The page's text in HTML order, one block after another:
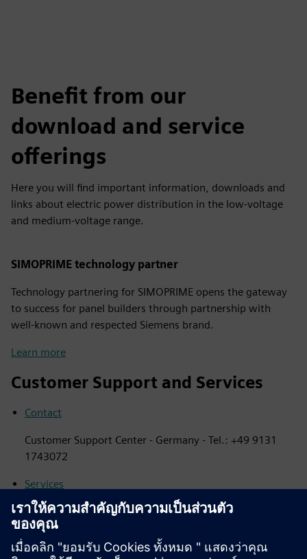
Benefit from our
download and service
offerings
Here you will find important information, downloads and
links about electric power distribution in the low-voltage
and medium-voltage range.
SIMOPRIME technology partner
Technology partnering for SIMOPRIME opens the gateway
to success for panel builders through partnership with
well-known and respected Siemens brand.
Learn more
Customer Support and Services
Contact
Customer Support Center - Germany - Tel.: +49 9131
1743072
Services
Services for protection and automation
Retrofit